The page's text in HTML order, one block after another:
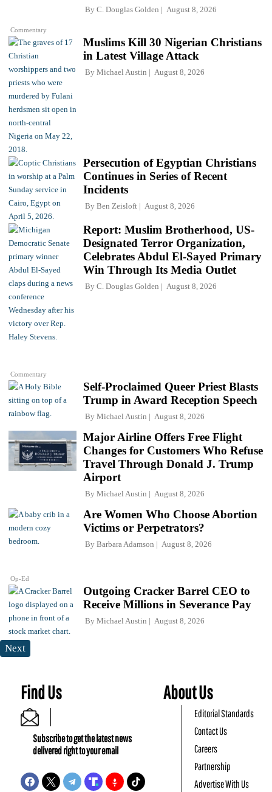
Commentary
By C. Douglas Golden August 8, 2026
Muslims Kill 30 Nigerian Christians
in Latest Village Attack
By Michael Austin August 8, 2026
Persecution of Egyptian Christians
Continues in Series of Recent
Incidents
By Ben Zeisloft August 8, 2026
Commentary
Report: Muslim Brotherhood, US-
Designated Terror Organization,
Celebrates Abdul El-Sayed Primary
Win Through Its Media Outlet
By C. Douglas Golden August 8, 2026
Self-Proclaimed Queer Priest Blasts
Trump in Award Reception Speech
By Michael Austin August 8, 2026
Major Airline Offers Free Flight
Changes for Customers Who Refuse
Travel Through Donald J. Trump
Airport
By Michael Austin August 8, 2026
Op-Ed
Are Women Who Choose Abortion
Victims or Perpetrators?
By Barbara Adamson August 8, 2026
Outgoing Cracker Barrel CEO to
Receive Millions in Severance Pay
By Michael Austin August 8, 2026
Next
Find Us
Subscribe to get the latest news
delivered right to your email
About Us
Editorial Standards
Contact Us
Careers
Partnership
Advertise With Us